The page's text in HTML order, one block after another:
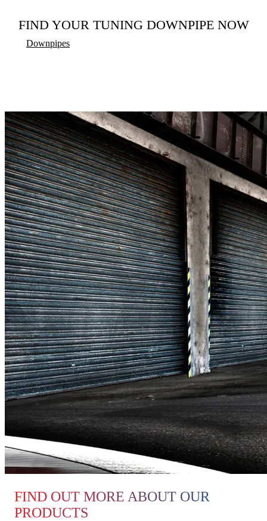
FIND YOUR TUNING DOWNPIPE NOW
Downpipes
FIND OUT MORE ABOUT OUR
PRODUCTS